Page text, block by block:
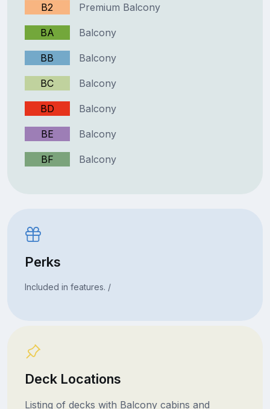
B2 Premium Balcony
BA Balcony
BB Balcony
BC Balcony
BD Balcony
BE Balcony
BF Balcony
Perks
Included in features. /
Deck Locations
Listing of decks with Balcony cabins and